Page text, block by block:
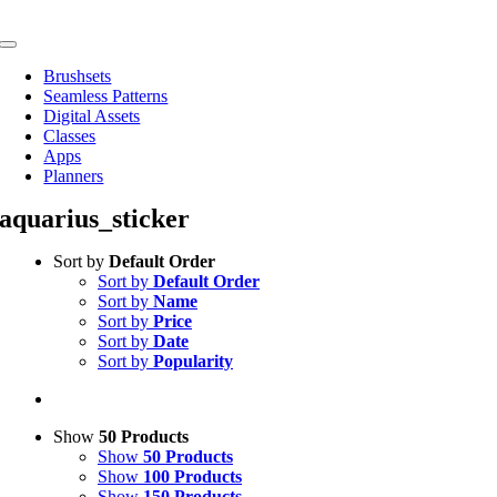
to
Toggle
NavigationBrushsets
Seamless Patterns
Digital Assets
Classes
Apps
Planners
aquarius_sticker
Sort by Default Order
Sort by Default Order
Sort by Name
Sort by Price
Sort by Date
Sort by Popularity
Show 50 Products
Show 50 Products
Show 100 Products